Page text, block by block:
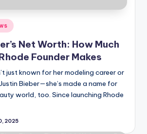
Net Worth: How Much
Founder Makes
just known for her modeling career or
Bieber—she’s made a name for
world, too. Since launching Rhode
2025